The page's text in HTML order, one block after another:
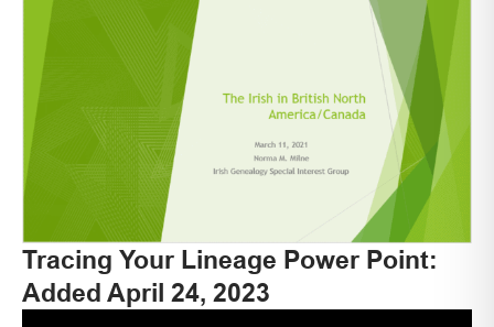
Tracing Your Lineage Power Point:
Added April 24, 2023